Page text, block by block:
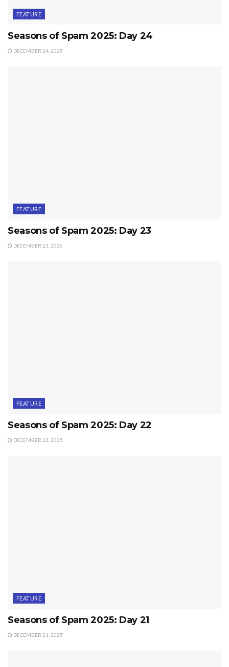
FEATURE
Seasons of Spam 2025: Day 24
DECEMBER 24, 2025
FEATURE
Seasons of Spam 2025: Day 23
DECEMBER 23, 2025
FEATURE
Seasons of Spam 2025: Day 22
DECEMBER 22, 2025
FEATURE
Seasons of Spam 2025: Day 21
DECEMBER 21, 2025